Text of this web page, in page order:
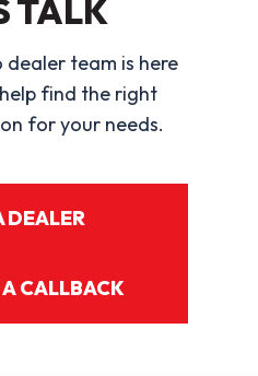
TALK
team is here
find the right
for your needs.
DEALER
CALLBACK